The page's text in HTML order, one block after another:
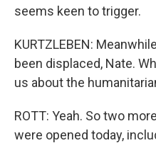
seems keen to trigger.
KURTZLEBEN:
been displaced, Nate.
us about the
ROTT: Yeah. So two
were opened today,